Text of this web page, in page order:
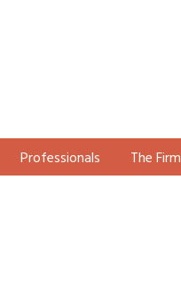
Professionals The Firm